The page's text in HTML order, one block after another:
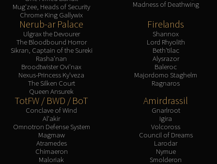
Mug'zee, Heads of Security
Chrome King Gallywix
Madness of Deathwing
Nerub-ar Palace
Ulgrax the Devourer
The Bloodbound Horror
Sikran, Captain of the Sureki
Rasha'nan
Broodtwister Ovi'nax
Nexus-Princess Ky'veza
The Silken Court
Queen Ansurek
Firelands
Shannox
Lord Rhyolith
Beth'tilac
Alysrazor
Baleroc
Majordomo Staghelm
Ragnaros
TotFW / BWD / BoT
Conclave of Wind
Al'akir
Omnotron Defense System
Magmaw
Atramedes
Chimaeron
Maloriak
Amirdrassil
Gnarlroot
Igira
Volcoross
Council of Dreams
Larodar
Nymue
Smolderon